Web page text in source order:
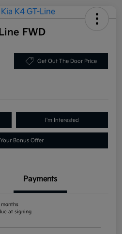
FWD
Get Out The Door Price
I'm Interested
Bonus Offer
Payments
at signing